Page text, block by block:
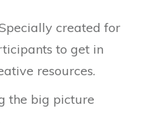
created for
to get in
resources.
the big picture